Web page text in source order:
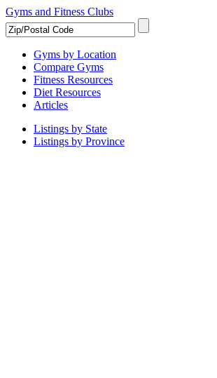
Gyms and Fitness Clubs
Gyms by Location
Compare Gyms
Fitness Resources
Diet Resources
Articles
Listings by State
Listings by Province